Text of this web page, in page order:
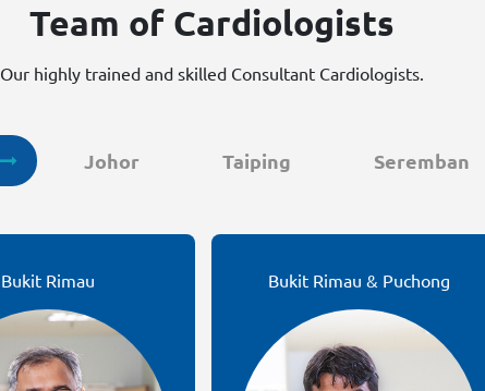
Team of Cardiologists
Our highly trained and skilled Consultant Cardiologists.
Johor Taiping Seremban
Bukit Rimau Bukit Rimau & Puchong